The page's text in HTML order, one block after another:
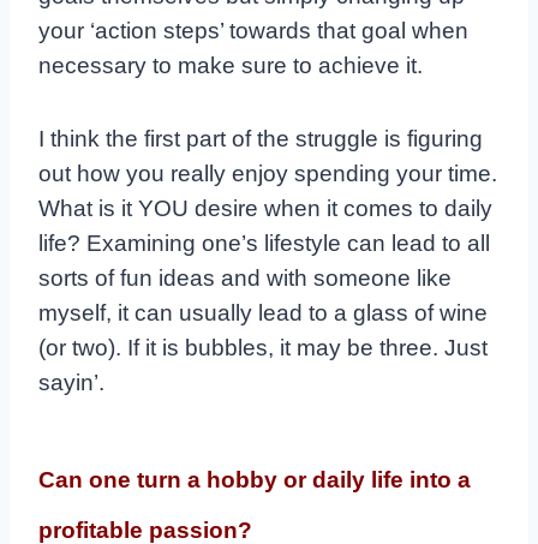
your ‘action steps’ towards that goal when
necessary to make sure to achieve it.
I t​hink the first part of the struggle is figuring
out how you really enjoy spending your time.
​What is it YOU desire when it comes to daily
life? Examining one’s lifestyle can lead to all
sorts of fun ideas and with someone like
myself, it can usually lead to a glass of wine
(or two). If it is bubbles, it may be three. Just
sayin’.
Can one turn a hobby or daily life into a
profitable passion?